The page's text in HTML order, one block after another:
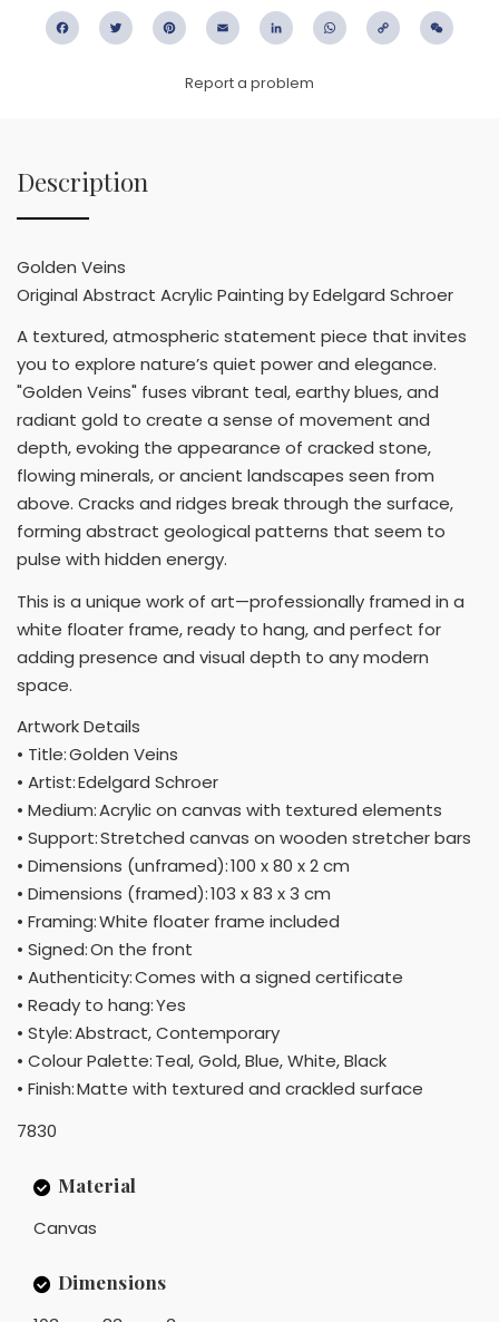
FacebookTwitter PinterestEmail LinkedIn WhatsApp
Copy
Report a problem
Description
Golden Veins
Original Abstract Acrylic Painting by Edelgard Schroer
A textured, atmospheric statement piece that invites
you to explore nature’s quiet power and elegance.
"Golden Veins" fuses vibrant teal, earthy blues, and
radiant gold to create a sense of movement and
depth, evoking the appearance of cracked stone,
flowing minerals, or ancient landscapes seen from
above. Cracks and ridges break through the surface,
forming abstract geological patterns that seem to
pulse with hidden energy.
This is a unique work of art—professionally framed in a
white floater frame, ready to hang, and perfect for
adding presence and visual depth to any modern
space.
Artwork Details
• Title: Golden Veins
• Artist: Edelgard Schroer
• Medium: Acrylic on canvas with textured elements
• Support: Stretched canvas on wooden stretcher bars
• Dimensions (unframed): 100 x 80 x 2 cm
• Dimensions (framed): 103 x 83 x 3 cm
• Framing: White floater frame included
• Signed: On the front
• Authenticity: Comes with a signed certificate
• Ready to hang: Yes
• Style: Abstract, Contemporary
• Colour Palette: Teal, Gold, Blue, White, Black
• Finish: Matte with textured and crackled surface
7830
Material
Canvas
Dimensions